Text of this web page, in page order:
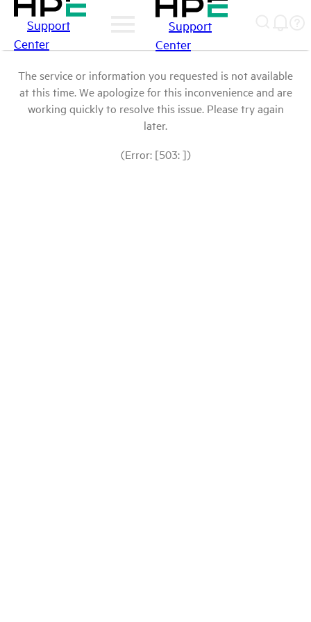
Support
Center
Support
Center
The service or information you requested is not available
at this time. We apologize for this inconvenience and are
working quickly to resolve this issue. Please try again
later.
(Error: [503: ])